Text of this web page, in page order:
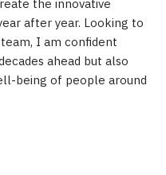
the innovative
after year. Looking to
I am confident
ahead but also
being of people around